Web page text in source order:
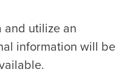
and utilize an
information will be